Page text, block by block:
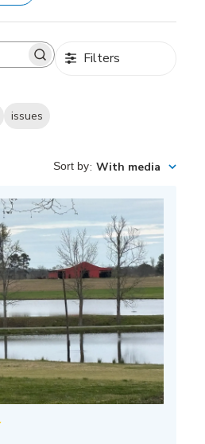
Filters
issues
Sort by: With media